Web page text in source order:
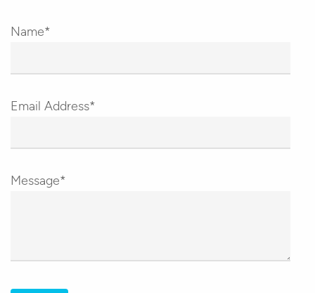
Name*
Email Address*
Message*